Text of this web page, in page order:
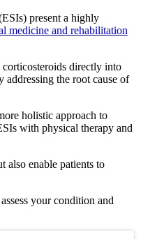
present a highly
medicine and rehabilitation
directly into
the root cause of
holistic approach to
with physical therapy and
also enable patients to
your condition and